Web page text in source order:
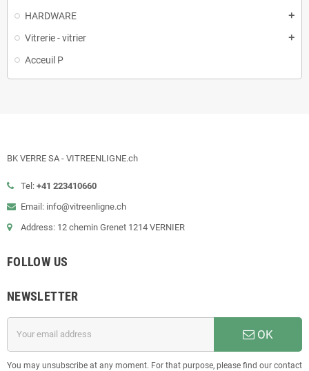
HARDWARE add
Vitrerie - vitrier add
Acceuil P
BK VERRE SA - VITREENLIGNE.ch
Tel: +41 223410660
Email: info@vitreenligne.ch
Address: 12 chemin Grenet 1214 VERNIER
FOLLOW US
NEWSLETTER
OK
You may unsubscribe at any moment. For that purpose, please find our contact